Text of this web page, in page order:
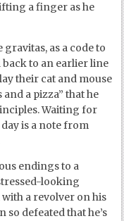
a finger as he
gravitas, as a code to
back to an earlier line
their cat and mouse
a pizza” that he
Waiting for
is a note from
endings to a
looking
a revolver on his
so defeated that he’s